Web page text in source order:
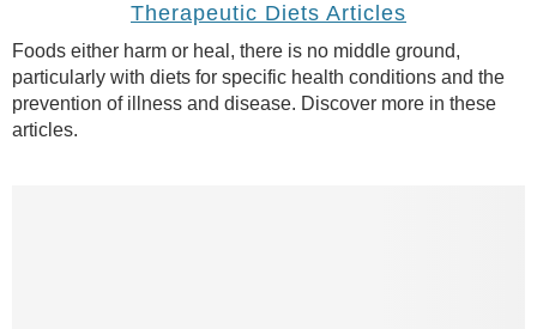
Therapeutic Diets Articles
Foods either harm or heal, there is no middle ground,
particularly with diets for specific health conditions and the
prevention of illness and disease. Discover more in these
articles.